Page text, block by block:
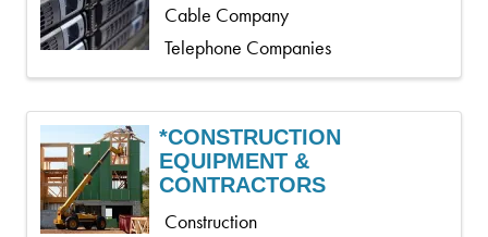
Cable Company
Telephone Companies
*CONSTRUCTION
EQUIPMENT &
CONTRACTORS
Construction